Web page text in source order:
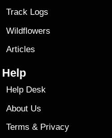
Track Logs
Wildflowers
Articles
Help
Help Desk
About Us
Terms & Privacy